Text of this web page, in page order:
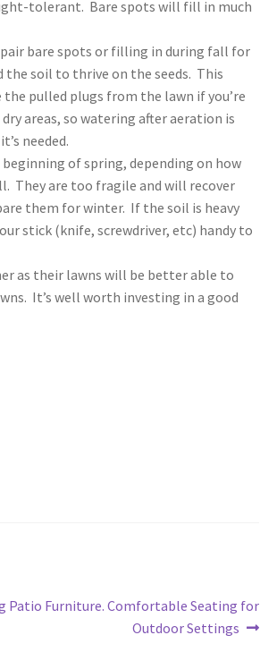
tolerant. Bare spots will fill in much
bare spots or filling in during fall for
the soil to thrive on the seeds. This
the pulled plugs from the lawn if you’re
areas, so watering after aeration is
needed.
of spring, depending on how
They are too fragile and will recover
them for winter. If the soil is heavy
stick (knife, screwdriver, etc) handy to
as their lawns will be better able to
It’s well worth investing in a good
Patio Furniture. Comfortable Seating for
Outdoor Settings